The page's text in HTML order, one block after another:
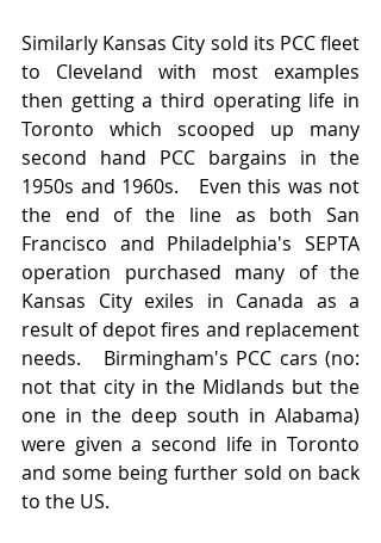
Similarly Kansas City sold its PCC fleet
to Cleveland with most examples
then getting a third operating life in
Toronto which scooped up many
second hand PCC bargains in the
1950s and 1960s.   Even this was not
the end of the line as both San
Francisco and Philadelphia's SEPTA
operation purchased many of the
Kansas City exiles in Canada as a
result of depot fires and replacement
needs.   Birmingham's PCC cars (no:
not that city in the Midlands but the
one in the deep south in Alabama)
were given a second life in Toronto
and some being further sold on back
to the US.